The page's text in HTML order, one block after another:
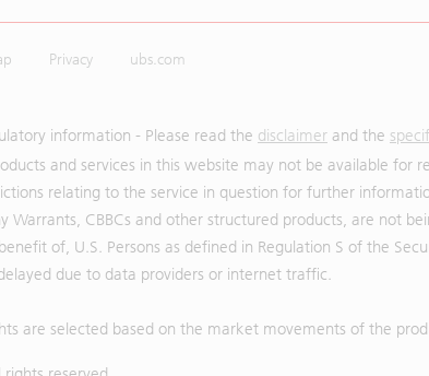
Privacy ubs.com
information - Please read the disclaimer and the
and services in this website may not be available for
relating to the service in question for further
Warrants, CBBCs and other structured products, are not
of, U.S. Persons as defined in Regulation S of the
due to data providers or internet traffic.
are selected based on the market movements of the